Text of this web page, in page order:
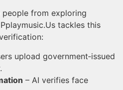
from exploring
tackles this
upload government‑issued
– AI verifies face